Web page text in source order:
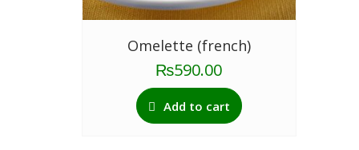
Omelette (french)
₨590.00
Add to cart